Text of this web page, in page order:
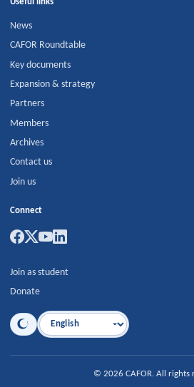
News
CAFOR Roundtable
Key documents
Expansion & strategy
Partners
Members
Archives
Contact us
Join us
Connect
Join as student
Donate
Language
© 2026 CAFOR. All rights